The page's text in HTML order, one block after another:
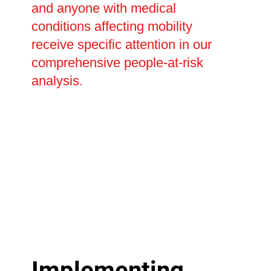
and anyone with medical
conditions affecting mobility
receive specific attention in our
comprehensive people-at-risk
analysis.